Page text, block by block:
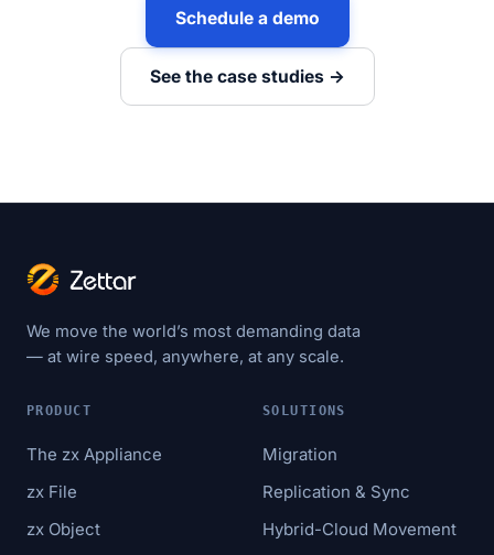
Schedule a demo
See the case studies →
We move the world’s most demanding data
— at wire speed, anywhere, at any scale.
PRODUCT
The zx Appliance
zx File
zx Object
SOLUTIONS
Migration
Replication & Sync
Hybrid-Cloud Movement